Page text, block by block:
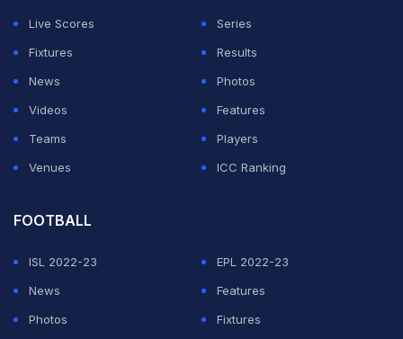
SRH leg-spinner, who is lightening quick in the field,
aimed a direct hit and smashed the stumps to send the
England all-rounder packing, leaving RCB reeling at
62/4 after 11 overs.
Watch the dismissal here:
Live Scores
Series
Fixtures
Results
News
Photos
Videos
Features
Teams
Players
Venues
ICC Ranking
FOOTBALL
ISL 2022-23
EPL 2022-23
News
Features
Photos
Fixtures